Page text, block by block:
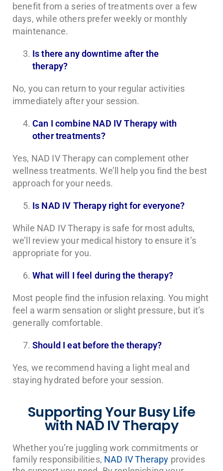
benefit from a series of treatments over a few
days, while others prefer weekly or monthly
maintenance.
Is there any downtime after the
therapy?
No, you can return to your regular activities
immediately after your session.
Can I combine NAD IV Therapy with
other treatments?
Yes, NAD IV Therapy can complement other
wellness treatments. We’ll help you find the best
approach for your needs.
Is NAD IV Therapy right for everyone?
While NAD IV Therapy is safe for most adults,
we’ll review your medical history to ensure it’s
appropriate for you.
What will I feel during the therapy?
Most people find the infusion relaxing. You might
feel a warm sensation or slight pressure, but it’s
generally comfortable.
Should I eat before the therapy?
Yes, we recommend having a light meal and
staying hydrated before your session.
Supporting Your Busy Life
with NAD IV Therapy
Whether you’re juggling work commitments or
family responsibilities, NAD IV Therapy provides